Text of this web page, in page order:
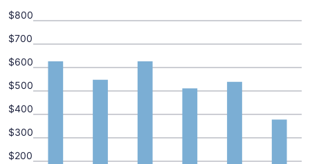
$200
$300
$400
$500
$600
$700
$800